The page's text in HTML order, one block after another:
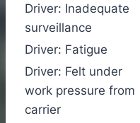
Driver: Inadequate
surveillance
Driver: Fatigue
Driver: Felt under
work pressure from
carrier